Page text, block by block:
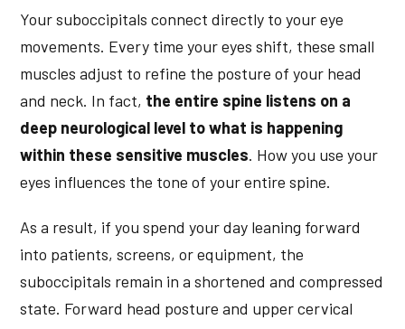
Your suboccipitals connect directly to your eye
movements. Every time your eyes shift, these small
muscles adjust to refine the posture of your head
and neck. In fact, the entire spine listens on a
deep neurological level to what is happening
within these sensitive muscles. How you use your
eyes influences the tone of your entire spine.
As a result, if you spend your day leaning forward
into patients, screens, or equipment, the
suboccipitals remain in a shortened and compressed
state. Forward head posture and upper cervical